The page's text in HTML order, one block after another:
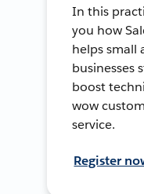
In this
you how
helps small
businesses
boost
wow
service.
Register